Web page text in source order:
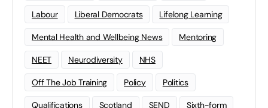
Labour Liberal Democrats Lifelong Learning
Mental Health and Wellbeing News Mentoring
NEET Neurodiversity NHS
Off The Job Training Policy Politics
Qualifications Scotland SEND Sixth-form